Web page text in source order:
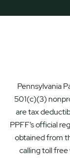
Pennsylvania
501(c)(3)
are tax
PPFF’s official
obtained from
calling toll